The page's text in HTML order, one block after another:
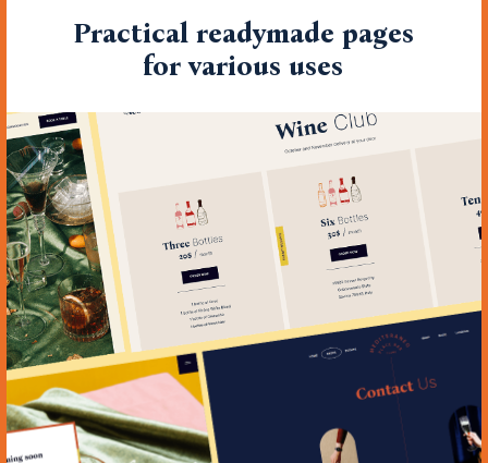
Practical readymade pages
for various uses